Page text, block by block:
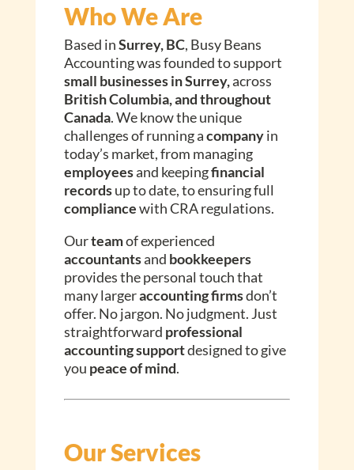
Who We Are
Based inSurrey, BC, Busy Beans
Accounting was founded to support
small businesses in Surrey,across
British Columbia, and throughout
Canada. We know the unique
challenges of running acompanyin
today’s market, from managing
employeesand keepingfinancial
recordsup to date, to ensuring full
compliancewith CRA regulations.
Ourteamof experienced
accountantsand bookkeepers
provides the personal touch that
many largeraccounting firmsdon’t
offer. No jargon. No judgment. Just
straightforward professional
accounting supportdesigned to give
you peace of mind.
Our Services